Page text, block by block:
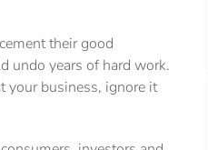
their good
undo years of hard work.
your business, ignore it